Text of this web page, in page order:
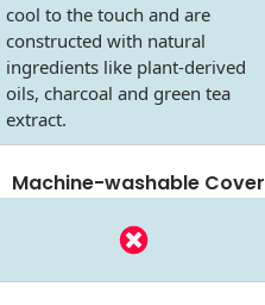
cool to the touch and are
constructed with natural
ingredients like plant-derived
oils, charcoal and green tea
extract.
Machine-washable Cover